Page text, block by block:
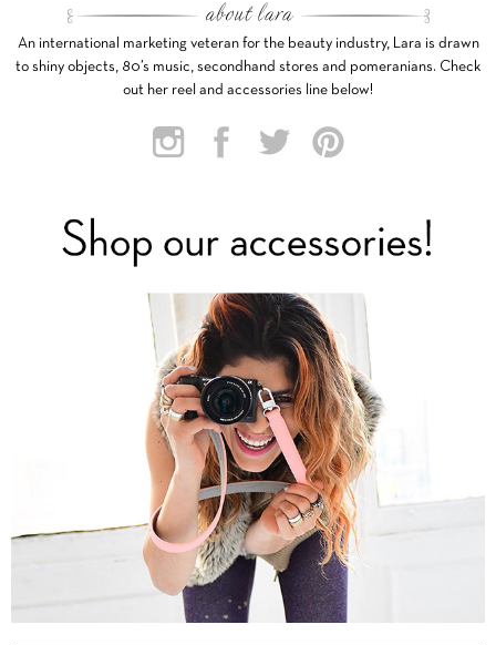
An international marketing veteran for the beauty industry, Lara is drawn
to shiny objects, 80’s music, secondhand stores and pomeranians. Check
out her reel and accessories line below!